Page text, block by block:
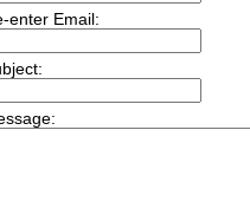
enter Email: